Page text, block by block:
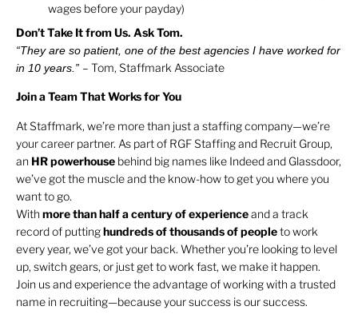
wages before your payday)
Don’t Take It from Us. Ask Tom.
“They are so patient, one of the best agencies I have worked for
in 10 years.” – Tom, Staffmark Associate
Join a Team That Works for You
At Staffmark, we’re more than just a staffing company—we’re
your career partner. As part of RGF Staffing and Recruit Group,
an HRpowerhouse behind big names like Indeed and Glassdoor,
we’ve got the muscle and the know-how to get you where you
want to go.
With more than half a century of experienceand a track
record of puttinghundreds of thousands of peopleto work
every year, we’ve got your back. Whether you’re looking to level
up, switch gears, or just get to work fast, we make it happen.
Join us and experience the advantage of working with a trusted
name in recruiting—because your success is our success.